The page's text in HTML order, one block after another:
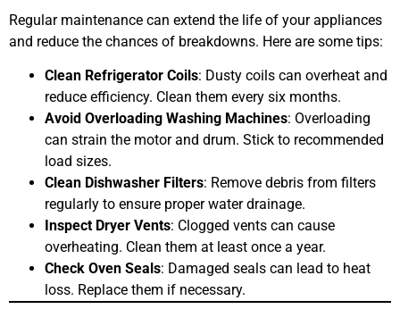
Regular maintenance can extend the life of your appliances
and reduce the chances of breakdowns. Here are some tips:
Clean Refrigerator Coils: Dusty coils can overheat and
reduce efficiency. Clean them every six months.
Avoid Overloading Washing Machines: Overloading
can strain the motor and drum. Stick to recommended
load sizes.
Clean Dishwasher Filters: Remove debris from filters
regularly to ensure proper water drainage.
Inspect Dryer Vents: Clogged vents can cause
overheating. Clean them at least once a year.
Check Oven Seals: Damaged seals can lead to heat
loss. Replace them if necessary.